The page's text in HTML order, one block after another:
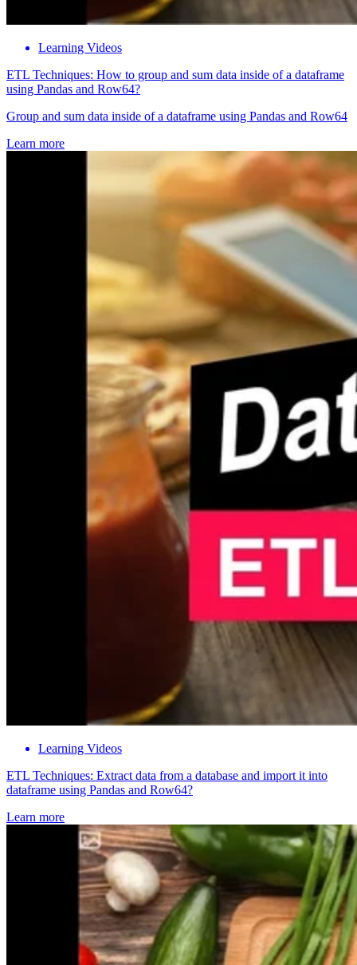
Learning Videos
ETL Techniques: How to group and sum data inside of a dataframe
using Pandas and Row64?
Group and sum data inside of a dataframe using Pandas and Row64
Learn more
Learning Videos
ETL Techniques: Extract data from a database and import it into
dataframe using Pandas and Row64?
Learn more